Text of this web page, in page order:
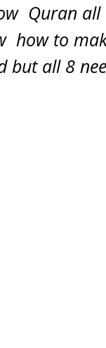
Quran all
how to
but all 8